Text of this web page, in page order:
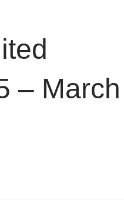
– March